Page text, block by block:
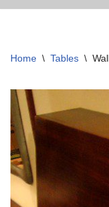
content
Home \ Tables \